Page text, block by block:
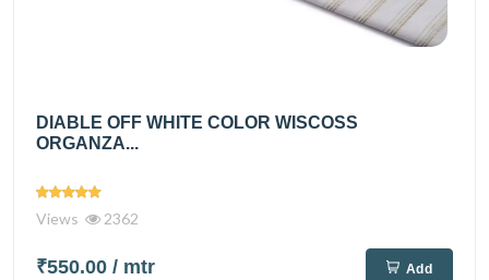
DIABLE OFF WHITE COLOR WISCOSS
ORGANZA...
Views 2362
₹550.00 / mtr Add